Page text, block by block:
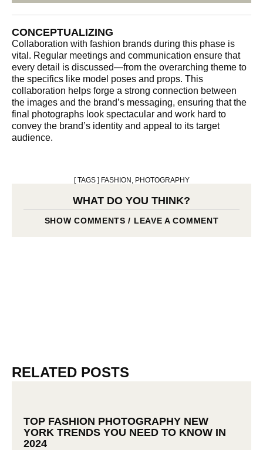
CONCEPTUALIZING
Collaboration with fashion brands during this phase is
vital. Regular meetings and communication ensure that
every detail is discussed—from the overarching theme to
the specifics like model poses and props. This
collaboration helps forge a strong connection between
the images and the brand’s messaging, ensuring that the
final photographs look spectacular and work hard to
convey the brand’s identity and appeal to its target
audience.
[ TAGS ] FASHION , PHOTOGRAPHY
WHAT DO YOU THINK?
SHOW COMMENTS / LEAVE A COMMENT
RELATED POSTS
TOP FASHION PHOTOGRAPHY NEW
YORK TRENDS YOU NEED TO KNOW IN
2024